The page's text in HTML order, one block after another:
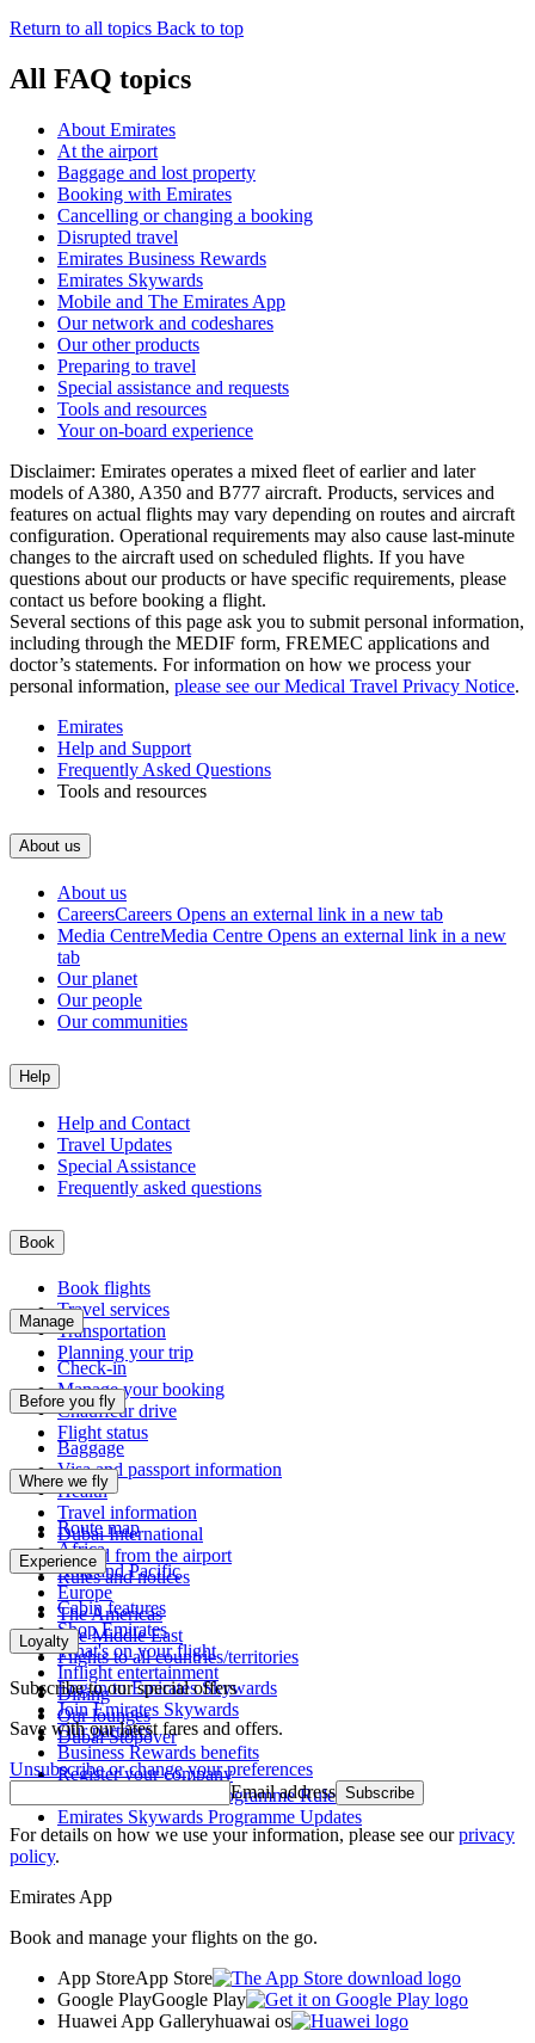
Return to all topics Back to top
All FAQ topics
About Emirates
At the airport
Baggage and lost property
Booking with Emirates
Cancelling or changing a booking
Disrupted travel
Emirates Business Rewards
Emirates Skywards
Mobile and The Emirates App
Our network and codeshares
Our other products
Preparing to travel
Special assistance and requests
Tools and resources
Your on-board experience
Disclaimer: Emirates operates a mixed fleet of earlier and later
models of A380, A350 and B777 aircraft. Products, services and
features on actual flights may vary depending on routes and aircraft
configuration. Operational requirements may also cause last‑minute
changes to the aircraft used on scheduled flights. If you have
questions about our products or have specific requirements, please
contact us before booking a flight.
Several sections of this page ask you to submit personal information,
including through the MEDIF form, FREMEC applications and
doctor’s statements. For information on how we process your
personal information, please see our Medical Travel Privacy Notice.
Emirates
Help and Support
Frequently Asked Questions
Tools and resources
About us
About us
CareersCareers Opens an external link in a new tab
Media CentreMedia Centre Opens an external link in a new
tab
Our planet
Our people
Our communities
Help
Help and Contact
Travel Updates
Special Assistance
Frequently asked questions
Book
Book flights
Travel services
Transportation
Planning your trip
Manage
Check-in
Manage your booking
Chauffeur drive
Flight status
Before you fly
Baggage
Visa and passport information
Health
Travel information
Dubai International
To and from the airport
Rules and notices
Where we fly
Route map
Africa
Asia and Pacific
Europe
The Americas
The Middle East
Flights to all countries/territories
Experience
Cabin features
Shop Emirates
What's on your flight
Inflight entertainment
Dining
Our lounges
Dubai Stopover
Loyalty
Log in to Emirates Skywards
Join Emirates Skywards
Our partners
Business Rewards benefits
Register your company
Emirates Skywards Programme Rules
Emirates Skywards Programme Updates
Subscribe to our special offers
Save with our latest fares and offers.
Unsubscribe or change your preferences
Email address Subscribe
For details on how we use your information, please see ourprivacy
policy.
Emirates App
Book and manage your flights on the go.
App StoreApp Store
Google PlayGoogle Play
Huawei App Galleryhuawai os